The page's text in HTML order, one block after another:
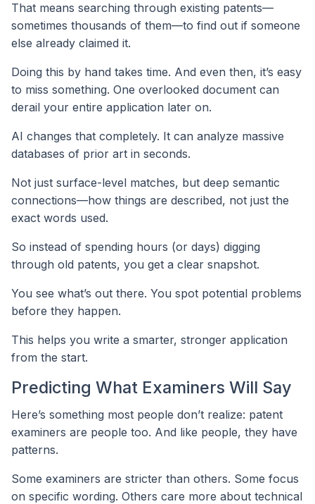
That means searching through existing patents—
sometimes thousands of them—to find out if someone
else already claimed it.
Doing this by hand takes time. And even then, it’s easy
to miss something. One overlooked document can
derail your entire application later on.
AI changes that completely. It can analyze massive
databases of prior art in seconds.
Not just surface-level matches, but deep semantic
connections—how things are described, not just the
exact words used.
So instead of spending hours (or days) digging
through old patents, you get a clear snapshot.
You see what’s out there. You spot potential problems
before they happen.
This helps you write a smarter, stronger application
from the start.
Predicting What Examiners Will Say
Here’s something most people don’t realize: patent
examiners are people too. And like people, they have
patterns.
Some examiners are stricter than others. Some focus
on specific wording. Others care more about technical